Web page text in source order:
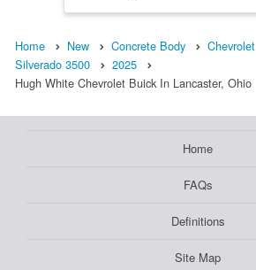
Home New Concrete Body
Chevrolet
Silverado 3500
2025
Hugh White Chevrolet Buick In Lancaster, Ohio
Home
FAQs
Definitions
Site Map